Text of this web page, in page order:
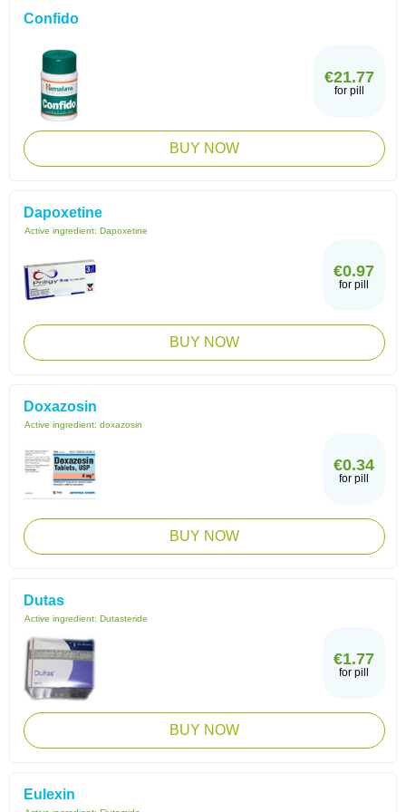
Confido
€21.77
for pill
BUY NOW
Dapoxetine
Active ingredient: Dapoxetine
€0.97
for pill
BUY NOW
Doxazosin
Active ingredient: doxazosin
€0.34
for pill
BUY NOW
Dutas
Active ingredient: Dutasteride
€1.77
for pill
BUY NOW
Eulexin